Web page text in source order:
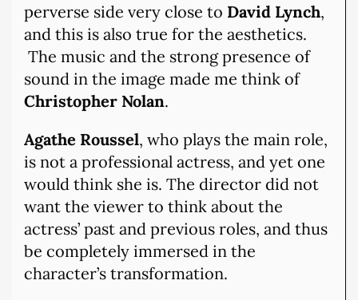
perverse side very close to David Lynch,
and this is also true for the aesthetics.
The music and the strong presence of
sound in the image made me think of
Christopher Nolan.
Agathe Roussel, who plays the main role,
is not a professional actress, and yet one
would think she is. The director did not
want the viewer to think about the
actress’ past and previous roles, and thus
be completely immersed in the
character’s transformation.